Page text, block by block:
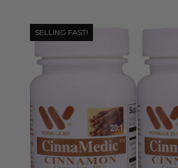
SELLING FAST!